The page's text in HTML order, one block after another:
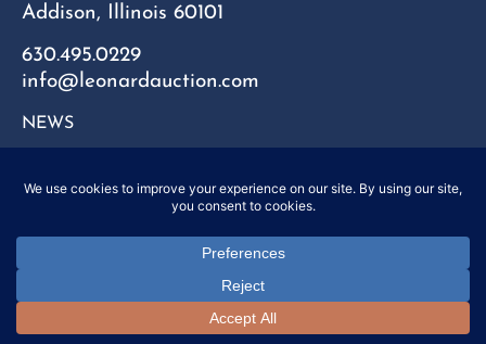
Addison, Illinois 60101
630.495.0229
info@leonardauction.com
NEWS
FAQ
Copyright © 2025 Leonard Auction Inc. All Rights Reserved.